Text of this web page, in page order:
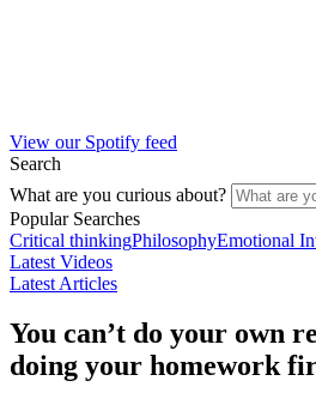
View our Spotify feed
Search
What are you curious about?
Popular Searches
Critical thinkingPhilosophyEmotional
Latest Videos
Latest Articles
You can’t do your own
doing your homework